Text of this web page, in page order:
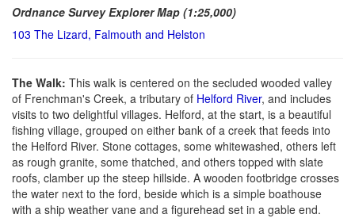
Ordnance Survey Explorer Map (1:25,000)
103 The Lizard, Falmouth and Helston
The Walk: This walk is centered on the secluded wooded valley
of Frenchman's Creek, a tributary of Helford River, and includes
visits to two delightful villages. Helford, at the start, is a beautiful
fishing village, grouped on either bank of a creek that feeds into
the Helford River. Stone cottages, some whitewashed, others left
as rough granite, some thatched, and others topped with slate
roofs, clamber up the steep hillside. A wooden footbridge crosses
the water next to the ford, beside which is a simple boathouse
with a ship weather vane and a figurehead set in a gable end.